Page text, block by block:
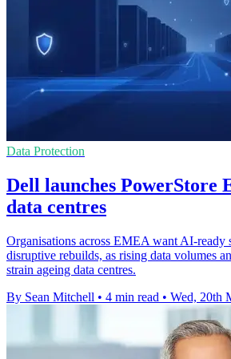
Data Protection
Dell launches PowerStore
data centres
Organisations across EMEA want AI-ready
disruptive rebuilds, as rising data volumes
strain ageing data centres.
By Sean Mitchell • 4 min read • Wed, 20th